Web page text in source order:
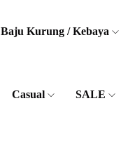
Baju Kurung / Kebaya
Casual SALE